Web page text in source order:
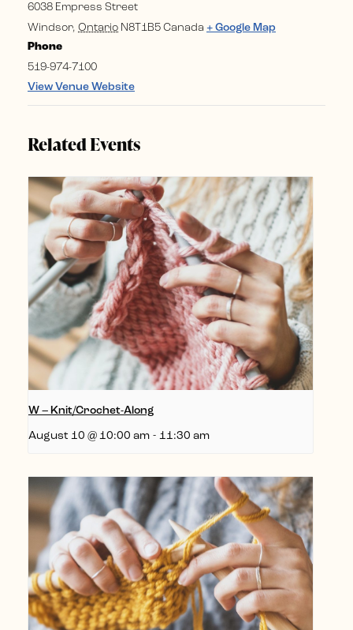
6038 Empress Street
Windsor, Ontario N8T1B5 Canada + Google Map
Phone
519-974-7100
View Venue Website
Related Events
W – Knit/Crochet-Along
August 10 @ 10:00 am - 11:30 am